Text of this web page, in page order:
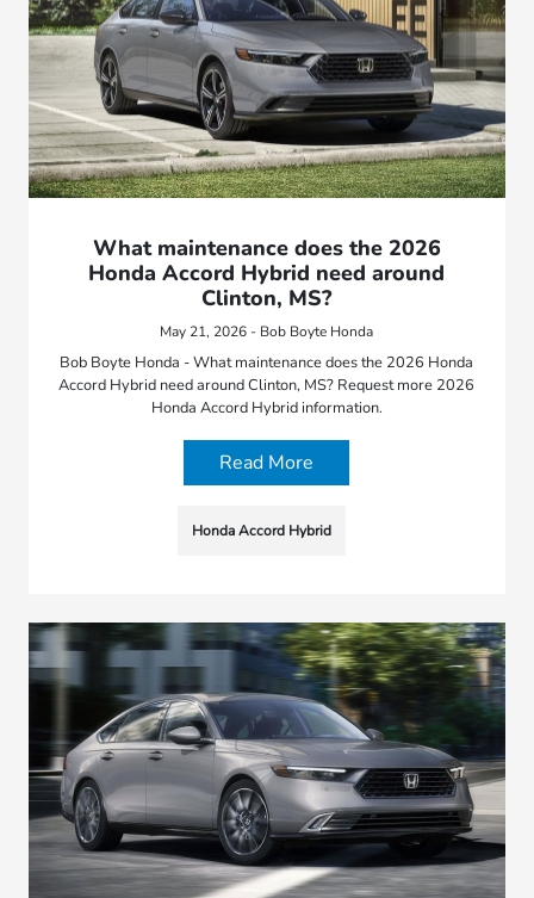
What maintenance does the 2026
Honda Accord Hybrid need around
Clinton, MS?
May 21, 2026 - Bob Boyte Honda
Bob Boyte Honda - What maintenance does the 2026 Honda
Accord Hybrid need around Clinton, MS? Request more 2026
Honda Accord Hybrid information.
Read More
Honda Accord Hybrid